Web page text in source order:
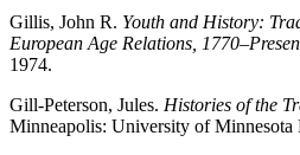
Gillis, John R. Youth and History:
European Age Relations, 1770–
1974.
Gill-Peterson, Jules. Histories of the
Minneapolis: University of Minnesota